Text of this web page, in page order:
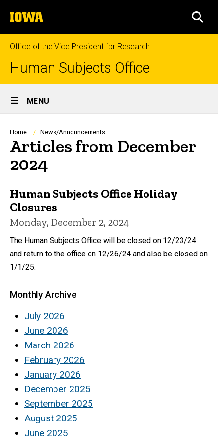
to
content
The
University
of
Iowa
Office of the Vice President for Research
Human Subjects Office
Site
Main
Navigation
MENU
Breadcrumb
Home News/Announcements
Articles from December
2024
Human Subjects Office Holiday
Closures
Monday, December 2, 2024
The Human Subjects Office will be closed on 12/23/24
and return to the office on 12/26/24 and also be closed on
1/1/25.
Monthly Archive
July 2026
June 2026
March 2026
February 2026
January 2026
December 2025
September 2025
August 2025
June 2025